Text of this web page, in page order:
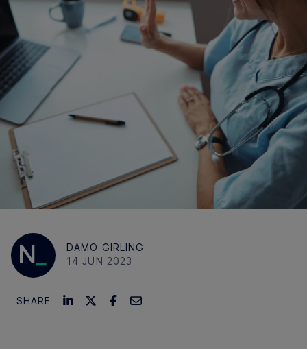
DAMO GIRLING
14 JUN 2023
SHARE